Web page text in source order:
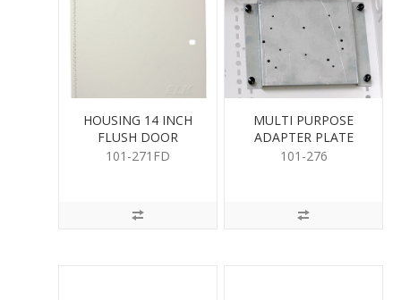
HOUSING 14 INCH
FLUSH DOOR
101-271FD
MULTI PURPOSE
ADAPTER PLATE
101-276